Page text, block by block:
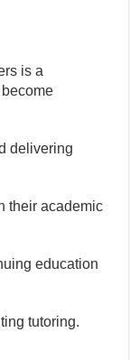
is a
delivering
their academic
education
tutoring.